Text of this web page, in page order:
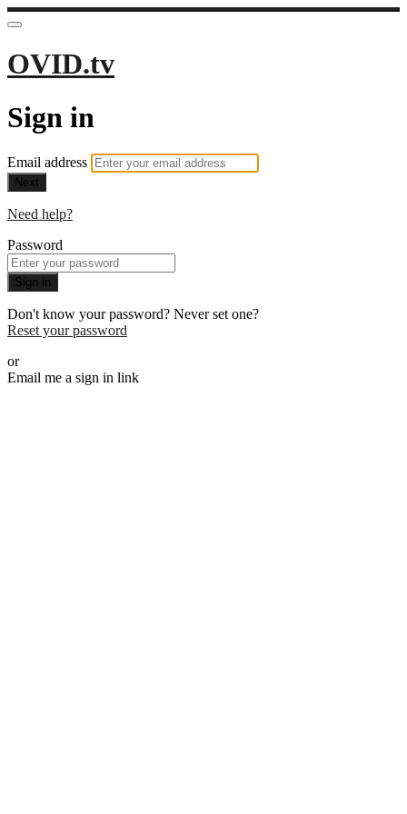
OVID.tv
Sign in
Email address
Next
Need help?
Password
Sign in
Don't know your password? Never set one?
Reset your password
or
Email me a sign in link